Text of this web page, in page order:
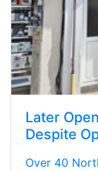
Later
Despite
Over 40